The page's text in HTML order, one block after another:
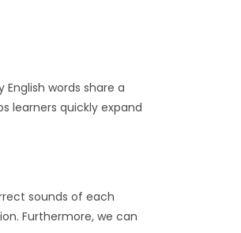
words share a
learners quickly expand
sounds of each
Furthermore, we can